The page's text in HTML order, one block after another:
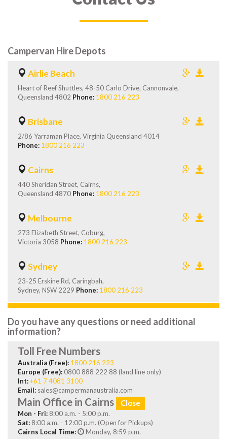
Campervan Hire Depots
Airlie Beach
Heart of Reef Shuttles, 48-50 Carlo Drive, Cannonvale,
Queensland 4802 Phone: 1800 216 223
Brisbane
2/86 Yarraman Place, Virginia Queensland 4014
Phone: 1800 216 223
Cairns
440 Sheridan Street, Cairns,
Queensland 4870 Phone: 1800 216 223
Melbourne
273 Elizabeth Street, Coburg,
Victoria 3058 Phone: 1800 216 223
Sydney
23-25 Erskine Rd, Caringbah,
Sydney, NSW 2229 Phone: 1800 216 223
Do you have any questions or need additional
information?
Toll Free Numbers
Australia (Free): 1800 216 223
Europe (Free): 0800 888 222 88 (land line only)
Int:+61 7 4081 3100
Email: sales@campermanaustralia.com
Main Office in Cairns Close
Mon - Fri: 8:00 a.m. - 5:00 p.m.
Sat: 8:00 a.m. - 12:00 p.m. (Open for Pickups)
Cairns Local Time:
Monday, 8:59 p.m.